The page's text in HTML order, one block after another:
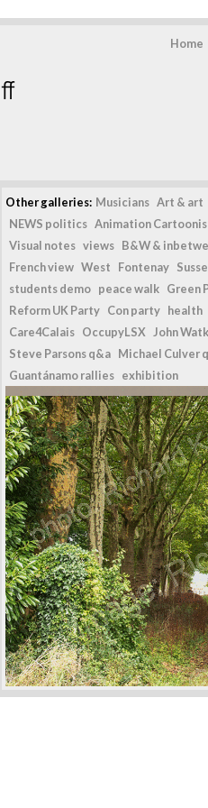
Home
Other galleries: Musicians Art & art
NEWS politics Animation
Visual notes views B&W &
French view West Fontenay
students demo peace walk Green
Reform UK Party Con party health
Care4Calais OccupyLSX John
Steve Parsons q&a Michael Culver
Guantánamo rallies exhibition